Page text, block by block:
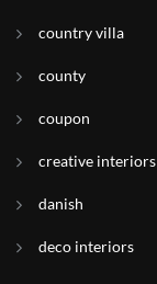
country villa
county
coupon
creative interiors
danish
deco interiors